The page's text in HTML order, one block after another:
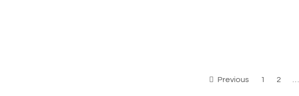
Previous 1 2